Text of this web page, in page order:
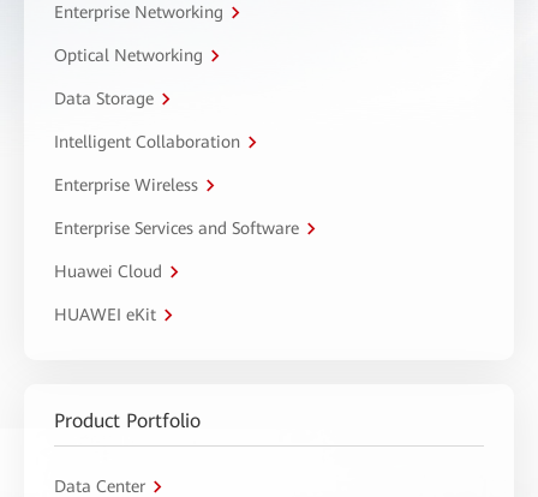
Enterprise Networking
Optical Networking
Data Storage
Intelligent Collaboration
Enterprise Wireless
Enterprise Services and Software
Huawei Cloud
HUAWEI eKit
Product Portfolio
Data Center